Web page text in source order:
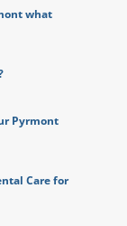
what
Pyrmont
Care for